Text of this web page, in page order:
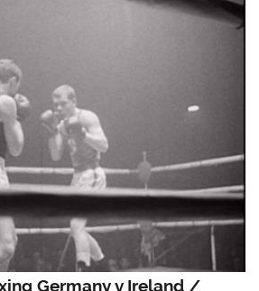
Germany v Ireland /